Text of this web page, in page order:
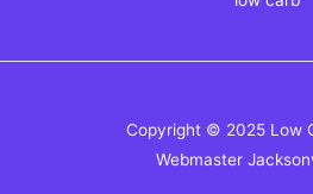
Copyright © 2025 Low
Webmaster